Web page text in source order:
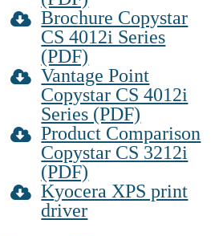
Brochure Copystar
CS 4012i Series
(PDF)
Vantage Point
Copystar CS 4012i
Series (PDF)
Product Comparison
Copystar CS 3212i
(PDF)
Kyocera XPS print
driver